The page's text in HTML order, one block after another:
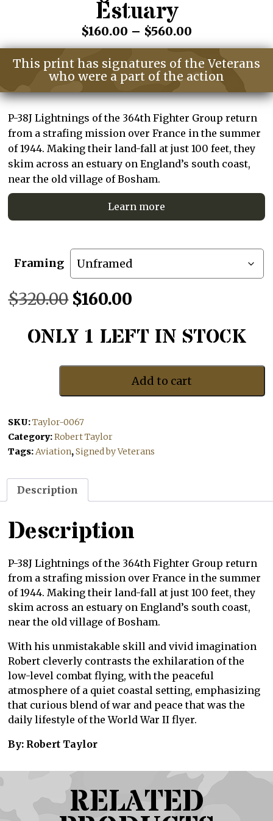
Estuary
$160.00 – $560.00
range:
$160.00
through
$560.00
This print has signatures of the Veterans
who were a part of the action
P-38J Lightnings of the 364th Fighter Group return
from a strafing mission over France in the summer
of 1944. Making their land-fall at just 100 feet, they
skim across an estuary on England’s south coast,
near the old village of Bosham.
Learn more
Framing
$320.00 Original
was:
$160.00
is:
ONLY 1 LEFT IN STOCK
The
Estuary
quantity
Add to cart
SKU:Taylor-0067
Category:Robert Taylor
Tags:Aviation,Signed by Veterans
Description
Description
P-38J Lightnings of the 364th Fighter Group return
from a strafing mission over France in the summer
of 1944. Making their land-fall at just 100 feet, they
skim across an estuary on England’s south coast,
near the old village of Bosham.
With his unmistakable skill and vivid imagination
Robert cleverly contrasts the exhilaration of the
low-level combat flying, with the peaceful
atmosphere of a quiet coastal setting, emphasizing
that curious blend of war and peace that was the
daily lifestyle of the World War II flyer.
By: Robert Taylor
RELATED